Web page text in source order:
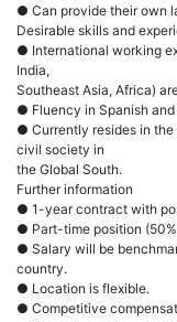
● Can provide their own
Desirable skills and
● International working
India,
Southeast Asia, Africa)
● Fluency in Spanish and
● Currently resides in
civil society in
the Global South.
Further information
● 1-year contract with
● Part-time position
● Salary will be
country.
● Location is flexible.
● Competitive